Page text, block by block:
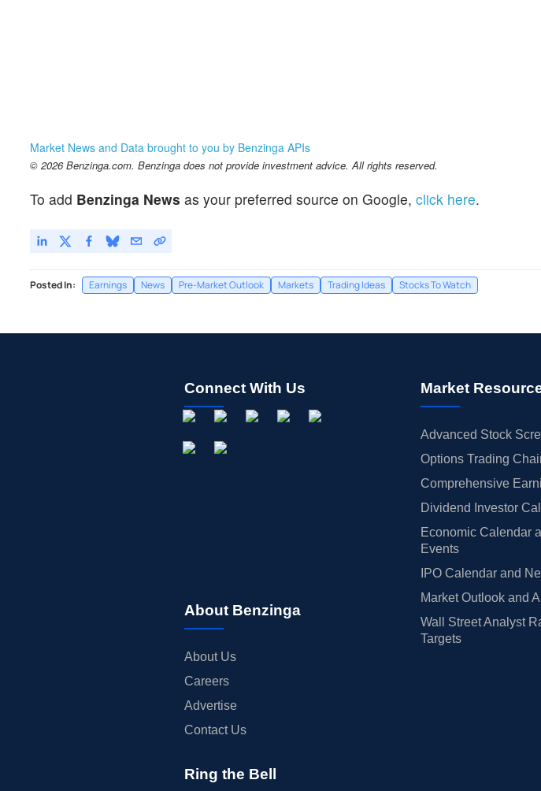
Market News and Data brought to you by Benzinga APIs
© 2026 Benzinga.com. Benzinga does not provide investment advice. All rights reserved.
To add Benzinga News as your preferred source on Google, click here.
Posted In: Earnings News Pre-Market Outlook Markets Trading Ideas Stocks To Watch
Connect With Us
About Benzinga
About Us
Careers
Advertise
Contact Us
Market
Advanced Stock
Options Trading
Comprehensive
Dividend Investor
Economic Calendar
Events
IPO Calendar and
Market Outlook and
Wall Street Analyst
Targets
Ring the Bell